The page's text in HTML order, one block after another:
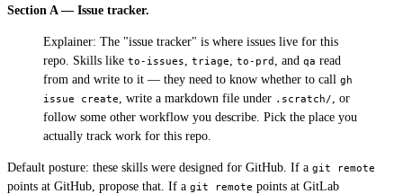
Section A — Issue tracker.
Explainer: The "issue tracker" is where issues live for this
repo. Skills like to-issues triage to-prd , and qa read
from and write to it — they need to know whether to call gh
issue create
, write a markdown file under .scratch/
, or
follow some other workflow you describe. Pick the place you
actually track work for this repo.
Default posture: these skills were designed for GitHub. If a git remote
points at GitHub, propose that. If a git remote points at GitLab